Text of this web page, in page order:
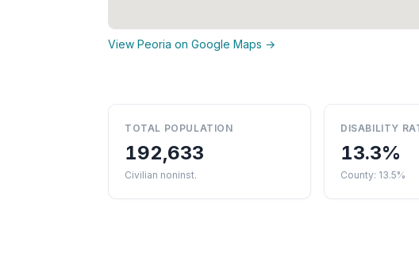
View Peoria on Google Maps →
TOTAL POPULATION
192,633
Civilian noninst.
DISABILITY
13.3%
County: 13.5%